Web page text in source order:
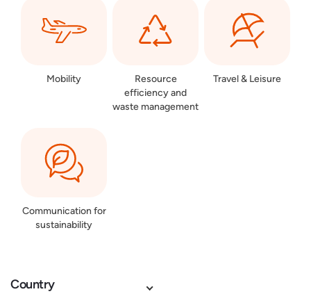
Mobility
Resource
efficiency and
waste management
Travel & Leisure
Communication for
sustainability
Country